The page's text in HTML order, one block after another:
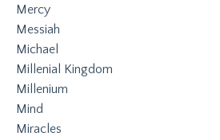
Mercy
Messiah
Michael
Millenial Kingdom
Millenium
Mind
Miracles